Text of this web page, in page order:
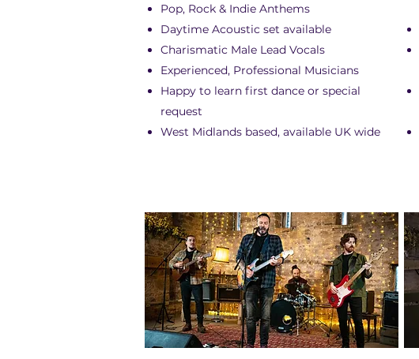
Pop, Rock & Indie Anthems
Daytime Acoustic set available
Charismatic Male Lead Vocals
Experienced, Professional Musicians
Happy to learn first dance or special
request
West Midlands based, available UK wide